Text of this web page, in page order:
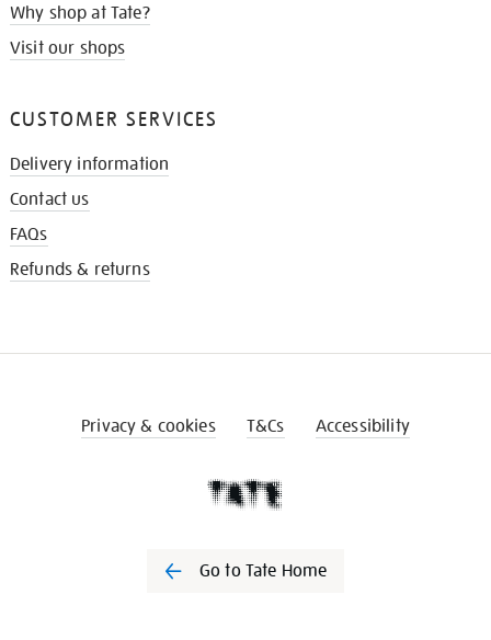
Why shop at Tate?
Visit our shops
CUSTOMER SERVICES
Delivery information
Contact us
FAQs
Refunds & returns
Privacy & cookies T&Cs Accessibility
Go to Tate Home